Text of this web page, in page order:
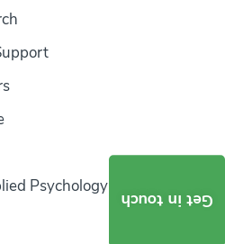
Psychology
Get in touch